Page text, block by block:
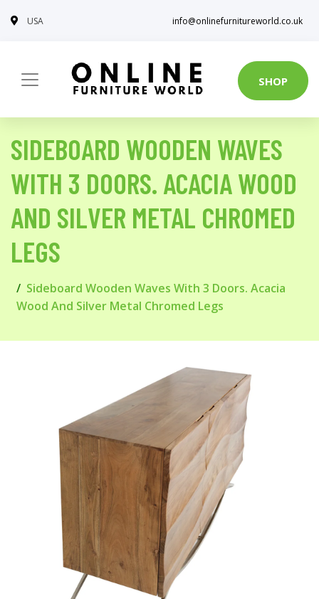
USA info@onlinefurnitureworld.co.uk
SHOP
SIDEBOARD WOODEN WAVES
WITH 3 DOORS. ACACIA WOOD
AND SILVER METAL CHROMED
LEGS
Sideboard Wooden Waves With 3 Doors. Acacia
Wood And Silver Metal Chromed Legs